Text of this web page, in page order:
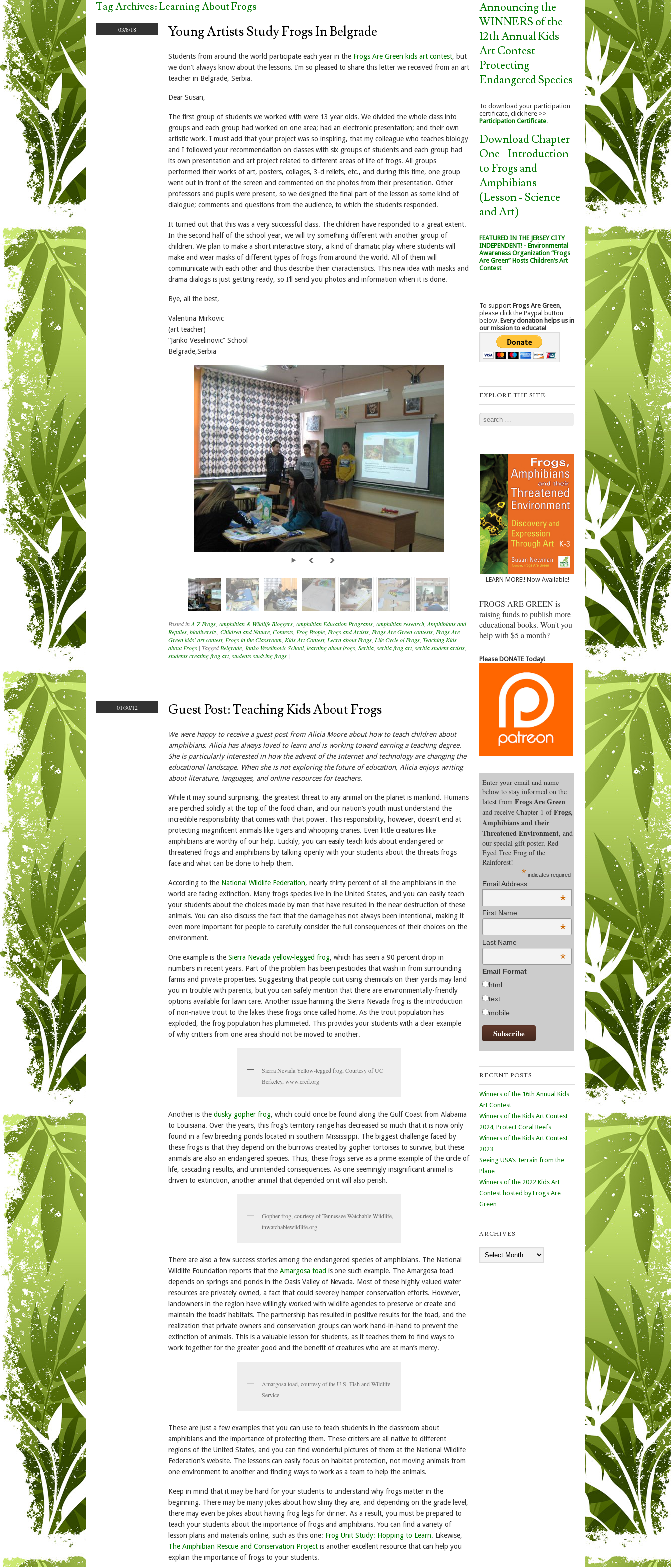
Tag Archives:Learning About Frogs
03/8/18 Young Artists Study Frogs In Belgrade
Students from around the world participate each year in the Frogs Are Green kids art contest, but
we don’t always know about the lessons. I’m so pleased to share this letter we received from an art
teacher in Belgrade, Serbia.
Dear Susan,
The first group of students we worked with were 13 year olds. We divided the whole class into
groups and each group had worked on one area; had an electronic presentation; and their own
artistic work. I must add that your project was so inspiring, that my colleague who teaches biology
and I followed your recommendation on classes with six groups of students and each group had
its own presentation and art project related to different areas of life of frogs. All groups
performed their works of art, posters, collages, 3-d reliefs, etc., and during this time, one group
went out in front of the screen and commented on the photos from their presentation. Other
professors and pupils were present, so we designed the final part of the lesson as some kind of
dialogue; comments and questions from the audience, to which the students responded.
It turned out that this was a very successful class. The children have responded to a great extent.
In the second half of the school year, we will try something different with another group of
children. We plan to make a short interactive story, a kind of dramatic play where students will
make and wear masks of different types of frogs from around the world. All of them will
communicate with each other and thus describe their characteristics. This new idea with masks and
drama dialogs is just getting ready, so I’ll send you photos and information when it is done.
Bye, all the best,
Valentina Mirkovic
(art teacher)
“Janko Veselinovic” School
Belgrade,Serbia
Posted inA-Z Frogs,Amphibian & Wildlife Bloggers,Amphibian Education Programs,Amphibian research,Amphibians and
Reptiles, biodiversity, Children and Nature, Contests, Frog People, Frogs and Artists, Frogs Are Green contests, Frogs Are
Green kids' art contest, Frogs in the Classroom, Kids Art Contest, Learn about Frogs, Life Cycle of Frogs, Teaching Kids
about Frogs | TaggedBelgrade, Janko Veselinovic School, learning about frogs, Serbia, serbia frog art, serbia student artists,
students creating frog art, students studying frogs |
01/30/12 Guest Post: Teaching Kids About Frogs
We were happy to receive a guest post from Alicia Moore about how to teach children about
amphibians. Alicia has always loved to learn and is working toward earning a teaching degree.
She is particularly interested in how the advent of the Internet and technology are changing the
educational landscape. When she is not exploring the future of education, Alicia enjoys writing
about literature, languages, and online resources for teachers.
While it may sound surprising, the greatest threat to any animal on the planet is mankind. Humans
are perched solidly at the top of the food chain, and our nation’s youth must understand the
incredible responsibility that comes with that power. This responsibility, however, doesn’t end at
protecting magnificent animals like tigers and whooping cranes. Even little creatures like
amphibians are worthy of our help. Luckily, you can easily teach kids about endangered or
threatened frogs and amphibians by talking openly with your students about the threats frogs
face and what can be done to help them.
According to the National Wildlife Federation, nearly thirty percent of all the amphibians in the
world are facing extinction. Many frogs species live in the United States, and you can easily teach
your students about the choices made by man that have resulted in the near destruction of these
animals. You can also discuss the fact that the damage has not always been intentional, making it
even more important for people to carefully consider the full consequences of their choices on the
environment.
One example is the Sierra Nevada yellow-legged frog, which has seen a 90 percent drop in
numbers in recent years. Part of the problem has been pesticides that wash in from surrounding
farms and private properties. Suggesting that people quit using chemicals on their yards may land
you in trouble with parents, but you can safely mention that there are environmentally-friendly
options available for lawn care. Another issue harming the Sierra Nevada frog is the introduction
of non-native trout to the lakes these frogs once called home. As the trout population has
exploded, the frog population has plummeted. This provides your students with a clear example
of why critters from one area should not be moved to another.
Sierra Nevada Yellow-legged frog, Courtesy of UC
Berkeley, www.crcd.org
Another is the dusky gopher frog, which could once be found along the Gulf Coast from Alabama
to Louisiana. Over the years, this frog’s territory range has decreased so much that it is now only
found in a few breeding ponds located in southern Mississippi. The biggest challenge faced by
these frogs is that they depend on the burrows created by gopher tortoises to survive, but these
animals are also an endangered species. Thus, these frogs serve as a prime example of the circle of
life, cascading results, and unintended consequences. As one seemingly insignificant animal is
driven to extinction, another animal that depended on it will also perish.
Gopher frog, courtesy of Tennessee Watchable Wildlife,
tnwatchablewildlife.org
There are also a few success stories among the endangered species of amphibians. The National
Wildlife Foundation reports that the Amargosa toad is one such example. The Amargosa toad
depends on springs and ponds in the Oasis Valley of Nevada. Most of these highly valued water
resources are privately owned, a fact that could severely hamper conservation efforts. However,
landowners in the region have willingly worked with wildlife agencies to preserve or create and
maintain the toads’ habitats. The partnership has resulted in positive results for the toad, and the
realization that private owners and conservation groups can work hand-in-hand to prevent the
extinction of animals. This is a valuable lesson for students, as it teaches them to find ways to
work together for the greater good and the benefit of creatures who are at man’s mercy.
Amargosa toad, courtesy of the U.S. Fish and Wildlife
Service
These are just a few examples that you can use to teach students in the classroom about
amphibians and the importance of protecting them. These critters are all native to different
regions of the United States, and you can find wonderful pictures of them at the National Wildlife
Federation’s website. The lessons can easily focus on habitat protection, not moving animals from
one environment to another and finding ways to work as a team to help the animals.
Keep in mind that it may be hard for your students to understand why frogs matter in the
beginning. There may be many jokes about how slimy they are, and depending on the grade level,
there may even be jokes about having frog legs for dinner. As a result, you must be prepared to
teach your students about the importance of frogs and amphibians. You can find a variety of
lesson plans and materials online, such as this one: Frog Unit Study: Hopping to Learn. Likewise,
The Amphibian Rescue and Conservation Project is another excellent resource that can help you
explain the importance of frogs to your students.
Announcing the
WINNERS of the
12th Annual Kids
Art Contest -
Protecting
Endangered Species
To download your participation
certificate, click here >>
Participation Certificate.
Download Chapter
One - Introduction
to Frogs and
Amphibians
(Lesson - Science
and Art)
FEATURED IN THE JERSEY CITY
INDEPENDENT! - Environmental
Awareness Organization “Frogs
Are Green” Hosts Children’s Art
Contest
To support Frogs Are Green
please click the Paypal button
below. Every donation helps us in
our mission to educate!
EXPLORE THE SITE:
Search
LEARN MORE!! Now Available!
FROGS ARE GREEN is
raising funds to publish more
educational books. Won't you
help with $5 a month?
Please DONATE Today!
Enter your email and name
below to stay informed on the
latest from Frogs Are Green
and receive Chapter 1 ofFrogs,
Amphibians and their
Threatened Environment, and
our special gift poster, Red-
Eyed Tree Frog of the
Rainforest!
* indicates required
Email Address
*
First Name
*
Last Name
*
Email Format
html
text
mobile
RECENT POSTS
Winners of the 16th Annual Kids
Art Contest
Winners of the Kids Art Contest
2024, Protect Coral Reefs
Winners of the Kids Art Contest
2023
Seeing USA’s Terrain from the
Plane
Winners of the 2022 Kids Art
Contest hosted by Frogs Are
Green
ARCHIVES